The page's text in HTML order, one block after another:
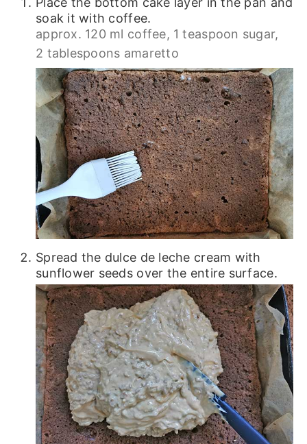
soak it with coffee.
approx. 120 ml coffee, 1 teaspoon sugar,
2 tablespoons amaretto
Spread the dulce de leche cream with
sunflower seeds over the entire surface.